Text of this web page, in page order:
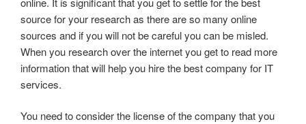
source for your research as there are so many online
sources and if you will not be careful you can be misled.
When you research over the internet you get to read more
information that will help you hire the best company for IT
services.
You need to consider the license of the company that you